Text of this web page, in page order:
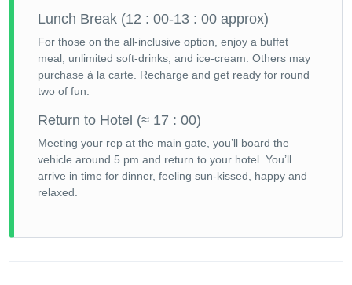
Lunch Break (12 : 00-13 : 00 approx)
For those on the all-inclusive option, enjoy a buffet
meal, unlimited soft-drinks, and ice-cream. Others may
purchase à la carte. Recharge and get ready for round
two of fun.
Return to Hotel (≈ 17 : 00)
Meeting your rep at the main gate, you’ll board the
vehicle around 5 pm and return to your hotel. You’ll
arrive in time for dinner, feeling sun-kissed, happy and
relaxed.